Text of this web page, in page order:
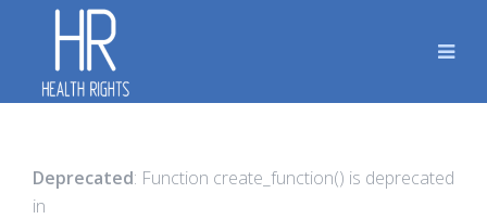
Deprecated: Function create_function() is deprecated
in